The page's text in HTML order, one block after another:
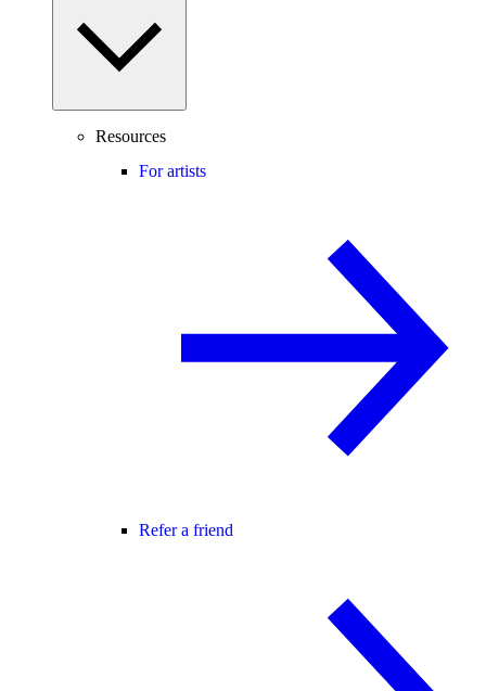
Resources
For artists
Refer a friend